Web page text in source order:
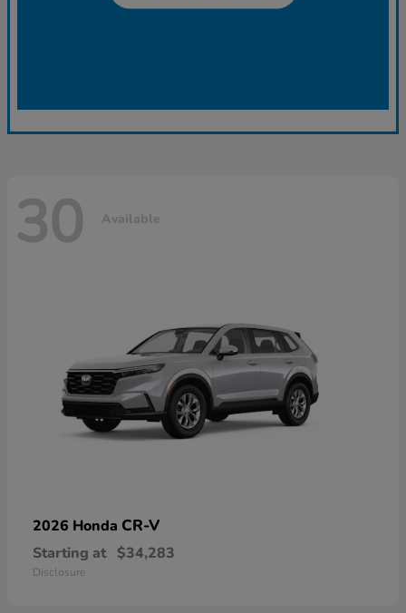
30 Available
2026 Honda CR-V
Starting at $34,283
Disclosure